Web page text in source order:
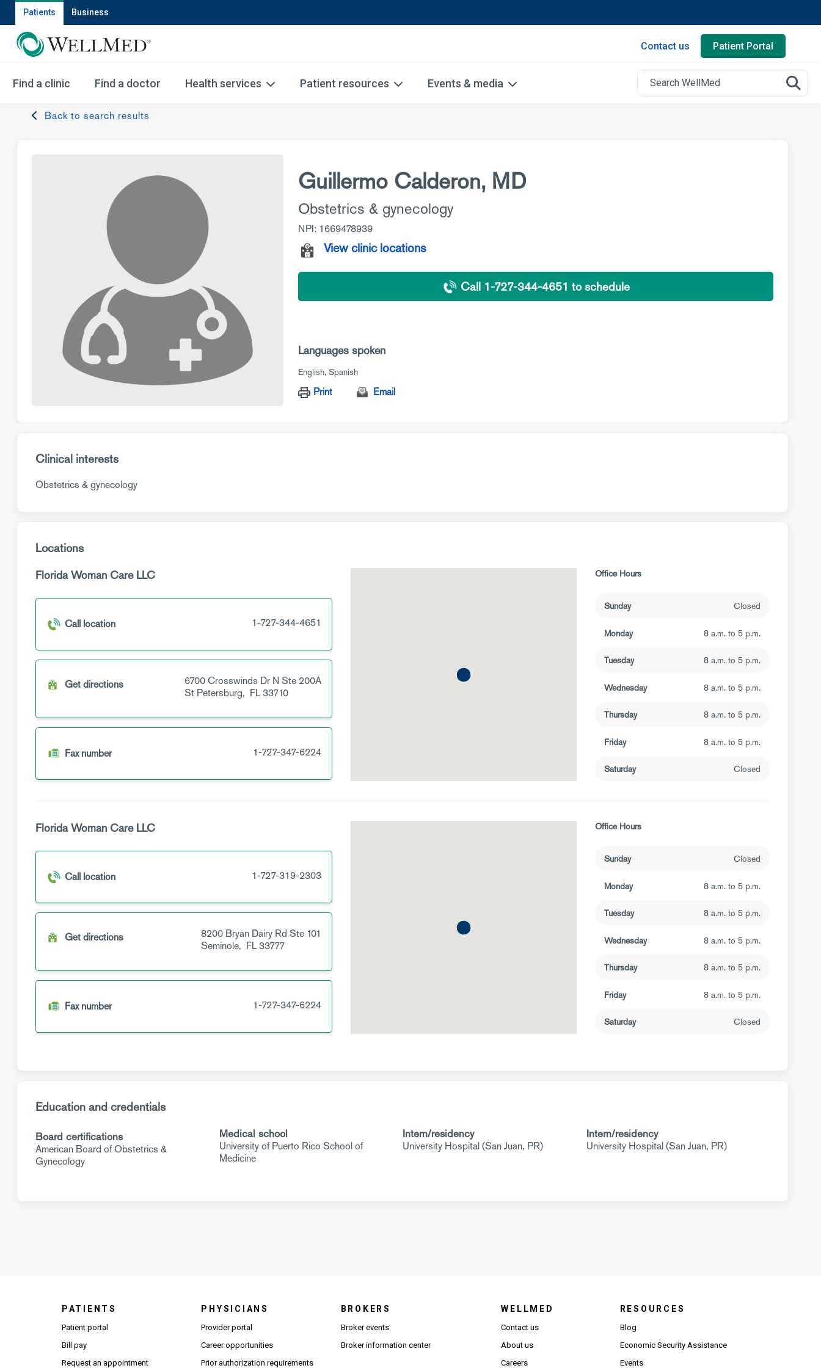
Patients Business
Contact us Patient Portal
Find a clinic Find a doctor Health services Patient resources Events & media
Back to search results
Guillermo Calderon, MD
Obstetrics & gynecology
NPI: 1669478939
View clinic locations
Call 1-727-344-4651 to schedule
Languages spoken
English Spanish
Print Email
Clinical interests
Obstetrics & gynecology
Locations
Florida Woman Care LLC
Call location 1-727-344-4651
Get directions 6700 Crosswinds Dr N Ste 200A
St Petersburg, FL33710
Fax number 1-727-347-6224
Office Hours
Sunday Closed
Monday 8 a.m. to 5 p.m.
Tuesday 8 a.m. to 5 p.m.
Wednesday 8 a.m. to 5 p.m.
Thursday 8 a.m. to 5 p.m.
Friday 8 a.m. to 5 p.m.
Saturday Closed
Florida Woman Care LLC
Call location 1-727-319-2303
Get directions 8200 Bryan Dairy Rd Ste 101
Seminole, FL33777
Fax number 1-727-347-6224
Office Hours
Sunday Closed
Monday 8 a.m. to 5 p.m.
Tuesday 8 a.m. to 5 p.m.
Wednesday 8 a.m. to 5 p.m.
Thursday 8 a.m. to 5 p.m.
Friday 8 a.m. to 5 p.m.
Saturday Closed
Education and credentials
Board certifications
American Board of Obstetrics &
Gynecology
Medical school
University of Puerto Rico School of
Medicine
Intern/residency
University Hospital (San Juan, PR)
Intern/residency
University Hospital (San Juan, PR)
PATIENTS
Patient portal
Bill pay
Request an appointment
PHYSICIANS
Provider portal
Career opportunities(Opens in new window)
Prior authorization requirements(Opens PDF in new window)
BROKERS
Broker events
Broker information center(Opens in new window)
WELLMED
Contact us
About us
Careers
RESOURCES
Blog
Economic Security Assistance
Events